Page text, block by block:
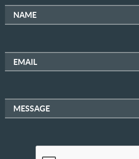
NAME
EMAIL
MESSAGE